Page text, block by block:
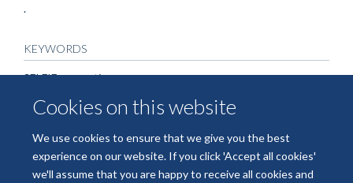
Cookies on this website
We use cookies to ensure that we give you the best
experience on our website. If you click 'Accept all cookies'
we'll assume that you are happy to receive all cookies and
.
KEYWORDS
SELFIE consortium